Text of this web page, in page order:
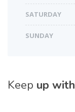
SATURDAY
SUNDAY
Keep up